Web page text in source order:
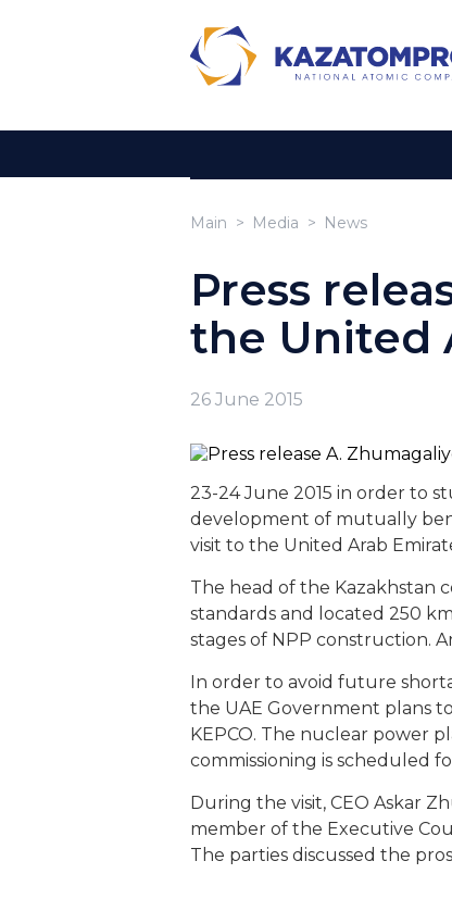
Main Media News
Press
the United
26 June 2015
23-24 June 2015 in order to
development of mutually
visit to the United Arab
The head of the Kazakhstan
standards and located 250
stages of NPP construction.
In order to avoid future
the UAE Government plans
KEPCO. The nuclear power
commissioning is scheduled
During the visit, CEO Askar
member of the Executive
The parties discussed the